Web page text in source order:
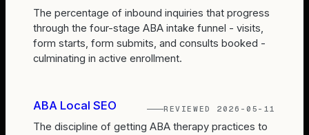
The percentage of inbound inquiries that progress
through the four-stage ABA intake funnel - visits,
form starts, form submits, and consults booked -
culminating in active enrollment.
ABA Local SEO REVIEWED 2026-05-11
The discipline of getting ABA therapy practices to